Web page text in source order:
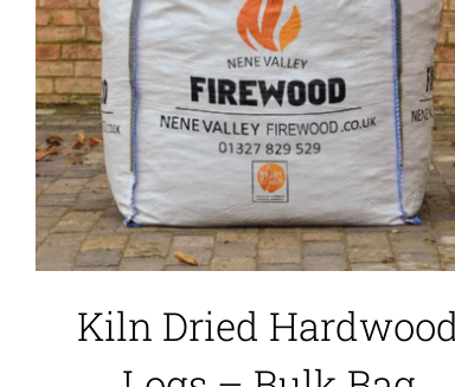
Kiln Dried